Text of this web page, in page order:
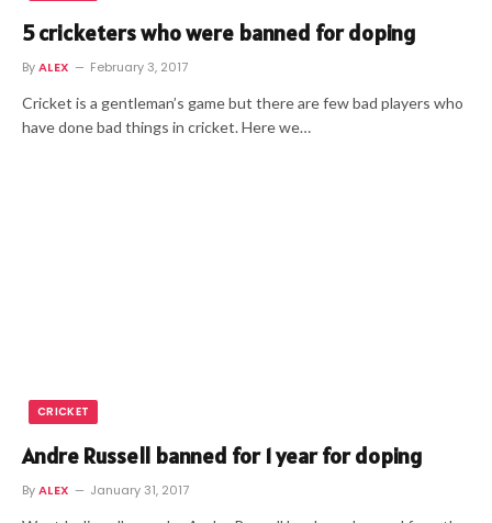
5 cricketers who were banned for doping
ByALEX February 3, 2017
Cricket is a gentleman’s game but there are few bad players who
have done bad things in cricket. Here we…
CRICKET
Andre Russell banned for 1 year for doping
ByALEX January 31, 2017